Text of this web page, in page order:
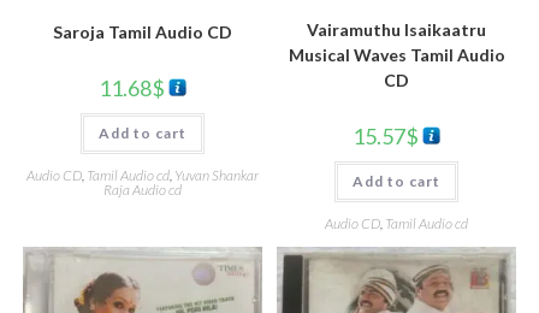
Saroja Tamil Audio CD
11.68$
Add to cart
Audio CD, Tamil Audio cd, Yuvan Shankar
Raja Audio cd
Vairamuthu Isaikaatru
Musical Waves Tamil Audio
CD
15.57$
Add to cart
Audio CD, Tamil Audio cd